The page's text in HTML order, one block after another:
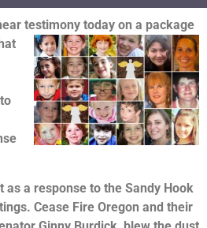
testimony today on a package
a response to the Sandy Hook
Cease Fire Oregon and their